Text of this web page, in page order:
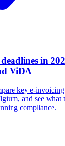
in
ViDA
key e-invoicing
and see
compliance.